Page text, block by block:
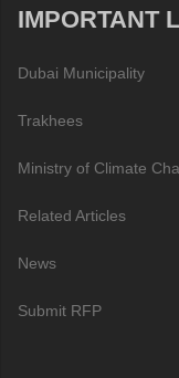
IMPORTANT
Dubai Municipality
Trakhees
Ministry of Climate
Related Articles
News
Submit RFP